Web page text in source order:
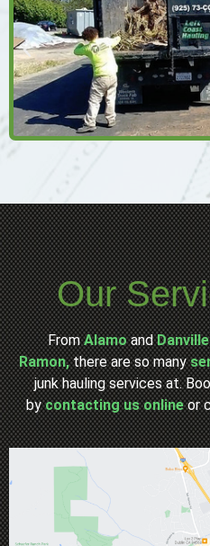
Our
FromAlamo andDanville
Ramon, there are so many
junk hauling services at.
bycontacting us online or